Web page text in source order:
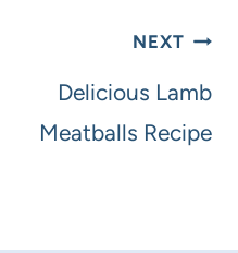
NEXT
Delicious Lamb
Meatballs Recipe